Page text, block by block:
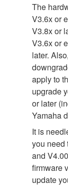
The
V3.6x or
V3.8x or
V3.6x or
later.
apply to
upgrade
or later
Yamaha
It is
you need
and
firmware
update